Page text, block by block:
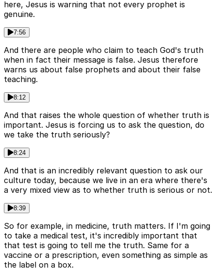
here, Jesus is warning that not every prophet is
genuine.
7:56
And there are people who claim to teach God's truth
when in fact their message is false. Jesus therefore
warns us about false prophets and about their false
teaching.
8:12
And that raises the whole question of whether truth is
important. Jesus is forcing us to ask the question, do
we take the truth seriously?
8:24
And that is an incredibly relevant question to ask our
culture today, because we live in an era where there's
a very mixed view as to whether truth is serious or not.
8:39
So for example, in medicine, truth matters. If I'm going
to take a medical test, it's incredibly important that
that test is going to tell me the truth. Same for a
vaccine or a prescription, even something as simple as
the label on a box.